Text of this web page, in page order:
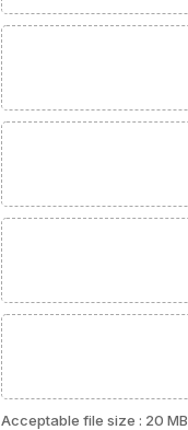
Acceptable file size : 20 MB